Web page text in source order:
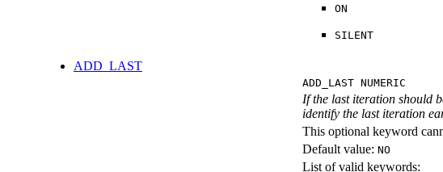
ON
SILENT
ADD_LAST
ADD_LAST NUMERIC
If the last iteration should
identify the last iteration
This optional keyword
Default value: NO
List of valid keywords: